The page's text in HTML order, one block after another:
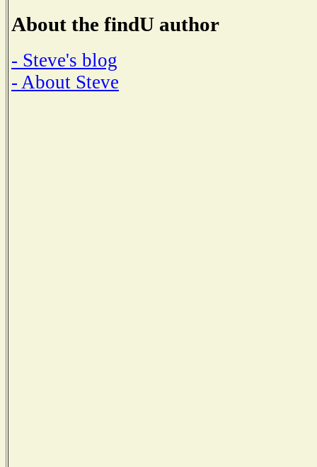
About the findU author
- Steve's blog
- About Steve